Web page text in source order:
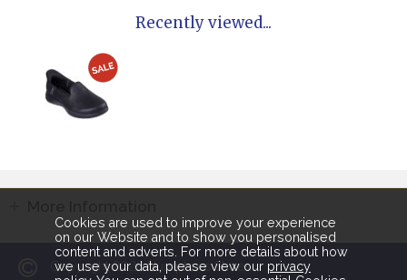
Recently viewed...
Copyright2026Humphries Shoes.
Cookies are used to improve your experience
on our Website and to show you personalised
content and adverts. For more details about how
we use your data, please view our privacy